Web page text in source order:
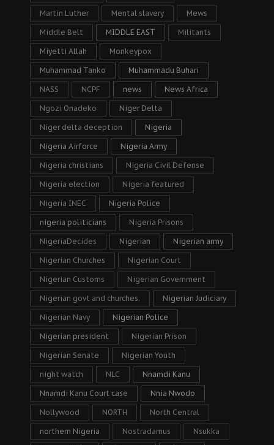
Martin Luther Mental slavery Mews
Middle Belt MIDDLE EAST Militants
Miyetti Allah Monkeypox
Muhammad Tanko Muhammadu Buhari
NASS NCPF news News Africa
Ngozi Onadeko Niger Delta
Niger delta deception Nigeria
Nigeria Airforce Nigeria Army
Nigeria christians Nigeria Civil Defense
Nigeria election Nigeria featured
Nigeria INEC Nigeria Police
nigeria politicians Nigeria Prisons
NigeriaDecides Nigerian Nigerian army
Nigerian Churches Nigerian Court
Nigerian Customs Nigerian Government
Nigerian govt and churches. Nigerian Judiciary
Nigerian Navy Nigerian Police
Nigerian president Nigerian Prison
Nigerian Senate Nigerian Youth
night watch NLC Nnamdi Kanu
Nnamdi Kanu Court case Nnia Nwodo
Nollywood NORTH North Central
northern Nigeria Nostradamus Nsukka